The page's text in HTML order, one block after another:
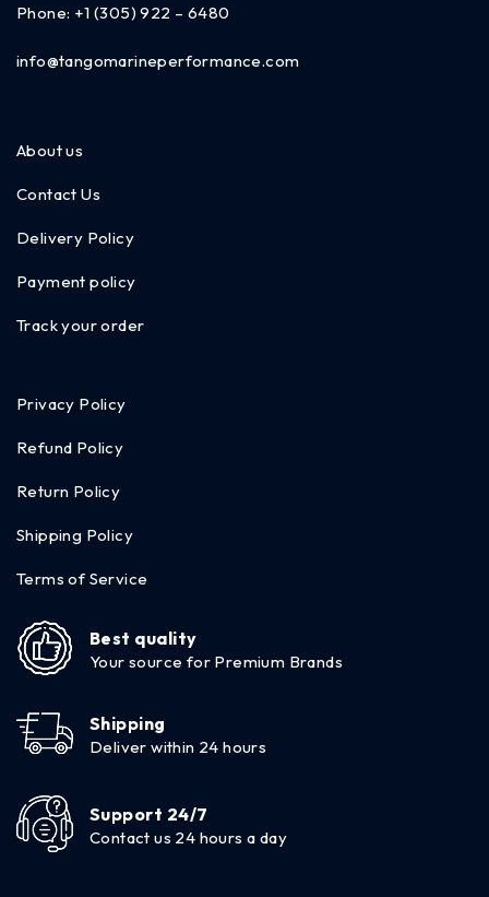
Phone: +1 (305) 922 – 6480
info@tangomarineperformance.com
About us
Contact Us
Delivery Policy
Payment policy
Track your order
Privacy Policy
Refund Policy
Return Policy
Shipping Policy
Terms of Service
Best quality
Your source for Premium Brands
Shipping
Deliver within 24 hours
Support 24/7
Contact us 24 hours a day